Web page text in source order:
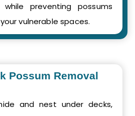
preventing possums
vulnerable spaces.
Possum Removal
and nest under decks,